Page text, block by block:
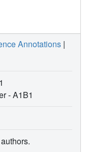
Annotations |
-A1B1